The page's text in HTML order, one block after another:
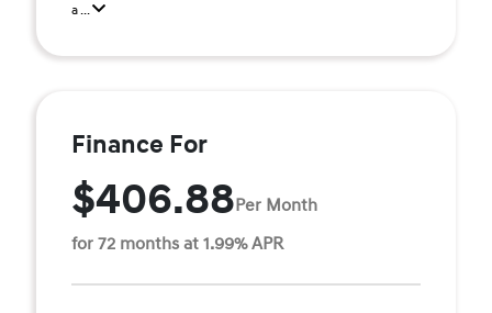
a ...
Finance For
$406.88Per Month
for 72 months at 1.99% APR